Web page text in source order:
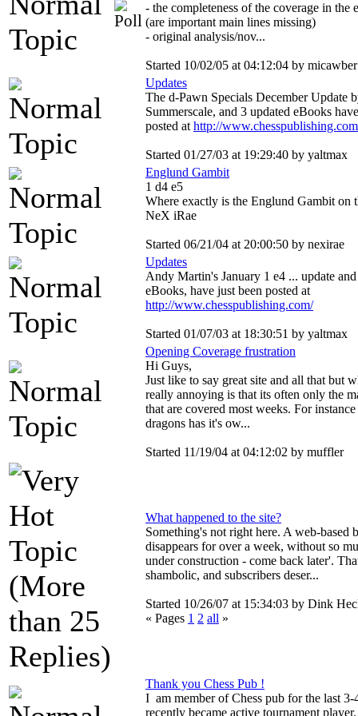
- the completeness of the coverage in the
(are important main lines missing)
- original analysis/nov...
Started 10/02/05 at 04:12:04 by micawber
Updates
The d-Pawn Specials December Update
Summerscale, and 3 updated eBooks
posted at http://
Started 01/27/03 at 19:29:40 by yaltmax
Englund Gambit
1 d4 e5
Where exactly is the Englund Gambit on
NeX iRae
Started 06/21/04 at 20:00:50 by nexirae
Updates
Andy Martin's January 1 e4 ... update
eBooks, have just been posted at
http://www.chesspublishing.com/
Started 01/07/03 at 18:30:51 by yaltmax
Opening Coverage frustration
Hi Guys,
Just like to say great site and all that but
really annoying is that its often only the
that are covered most weeks. For
dragons has it's ow...
Started 11/19/04 at 04:12:02 by muffler
What happened to the site?
Something's not right here. A web-based
disappears for over a week, without so
under construction - come back later'.
shambolic, and subscribers deser...
Started 10/26/07 at 15:34:03 by Dink
« Pages 1 2 all »
Thank you Chess Pub !
I am member of Chess pub for the last
recently became active tournament